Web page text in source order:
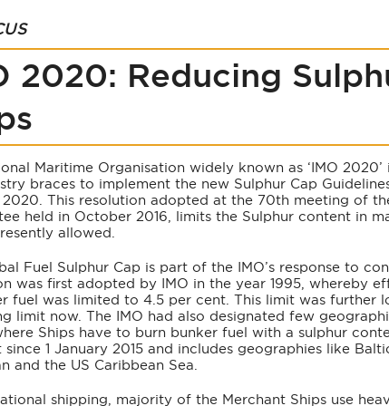
2020: Reducing
Maritime Organisation widely known as ‘IMO
braces to implement the new Sulphur Cap
This resolution adopted at the 70th meeting of
held in October 2016, limits the Sulphur content in
allowed.
Fuel Sulphur Cap is part of the IMO’s response to
was first adopted by IMO in the year 1995, whereby
fuel was limited to 4.5 per cent. This limit was further
limit now. The IMO had also designated few
Ships have to burn bunker fuel with a sulphur
1 January 2015 and includes geographies like
and the US Caribbean Sea.
shipping, majority of the Merchant Ships use